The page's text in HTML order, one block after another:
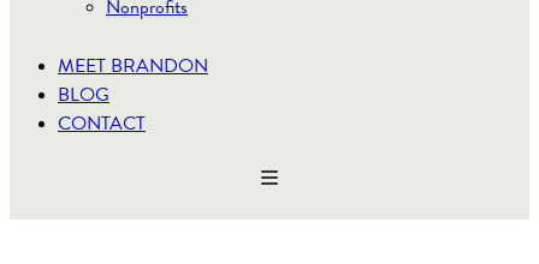
Nonprofits
MEET BRANDON
BLOG
CONTACT